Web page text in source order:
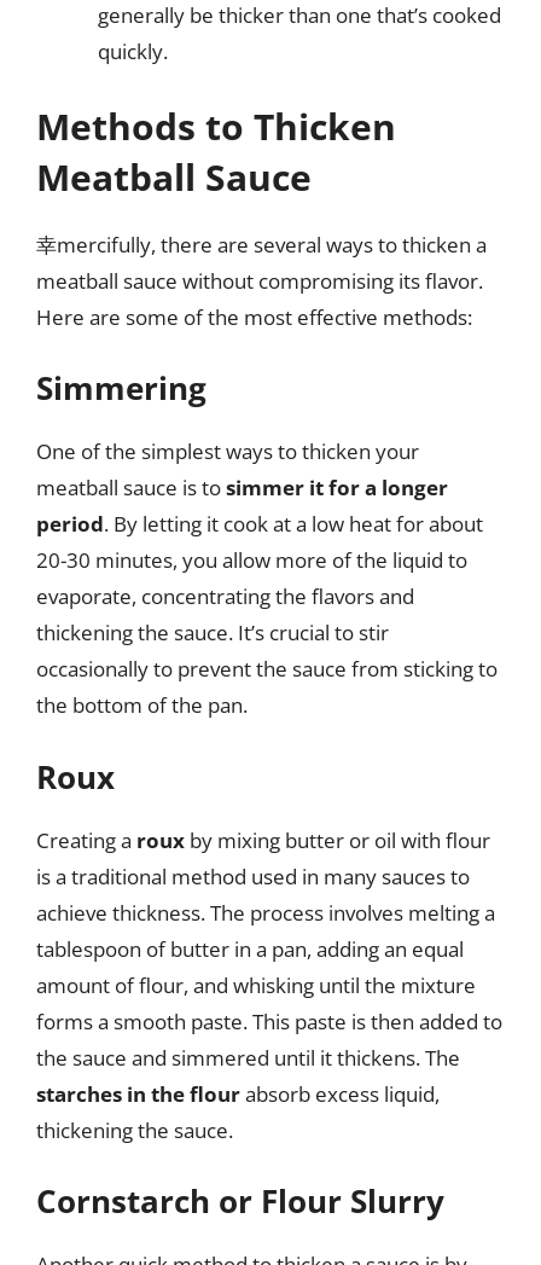
generally be thicker than one that’s cooked
quickly.
Methods to Thicken
Meatball Sauce
幸mercifully, there are several ways to thicken a
meatball sauce without compromising its flavor.
Here are some of the most effective methods:
Simmering
One of the simplest ways to thicken your
meatball sauce is tosimmer it for a longer
period. By letting it cook at a low heat for about
20-30 minutes, you allow more of the liquid to
evaporate, concentrating the flavors and
thickening the sauce. It’s crucial to stir
occasionally to prevent the sauce from sticking to
the bottom of the pan.
Roux
Creating a roux by mixing butter or oil with flour
is a traditional method used in many sauces to
achieve thickness. The process involves melting a
tablespoon of butter in a pan, adding an equal
amount of flour, and whisking until the mixture
forms a smooth paste. This paste is then added to
the sauce and simmered until it thickens. The
starches in the flourabsorb excess liquid,
thickening the sauce.
Cornstarch or Flour Slurry